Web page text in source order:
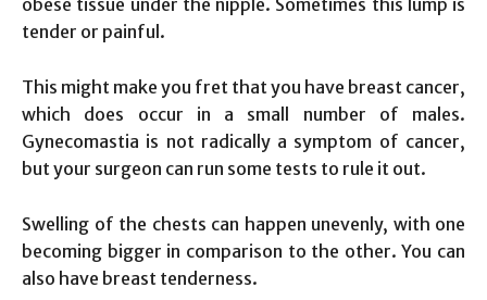
tender or painful.
This might make you fret that you have breast cancer,
which does occur in a small number of males.
Gynecomastia is not radically a symptom of cancer,
but your surgeon can run some tests to rule it out.
Swelling of the chests can happen unevenly, with one
becoming bigger in comparison to the other. You can
also have breast tenderness.